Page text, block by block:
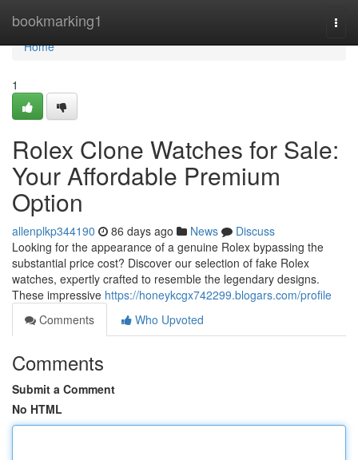
bookmarking1
Home
Home
1
Rolex Clone Watches for Sale:
Your Affordable Premium
Option
allenplkp344190 86 days ago News
Discuss
Looking for the appearance of a genuine Rolex bypassing the
substantial price cost? Discover our selection of fake Rolex
watches, expertly crafted to resemble the legendary designs.
These impressive https://honeykcgx742299.blogars.com/profile
Comments
Who Upvoted
Comments
Submit a Comment
No HTML